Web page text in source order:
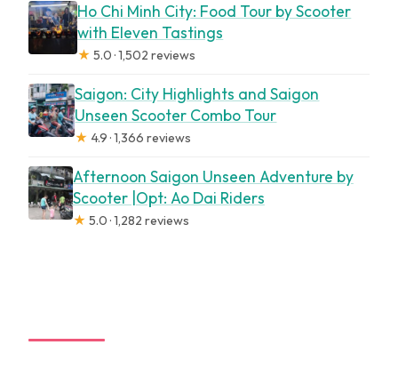
Ho Chi Minh City: Food Tour by Scooter
with Eleven Tastings
★ 5.0 · 1,502 reviews
Saigon: City Highlights and Saigon
Unseen Scooter Combo Tour
★ 4.9 · 1,366 reviews
Afternoon Saigon Unseen Adventure by
Scooter |Opt: Ao Dai Riders
★ 5.0 · 1,282 reviews